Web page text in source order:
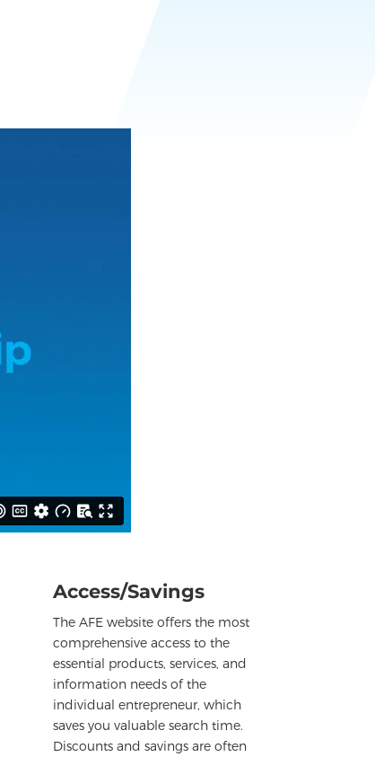
Access/Savings
The AFE website offers the most
comprehensive access to the
essential products, services, and
information needs of the
individual entrepreneur, which
saves you valuable search time.
Discounts and savings are often